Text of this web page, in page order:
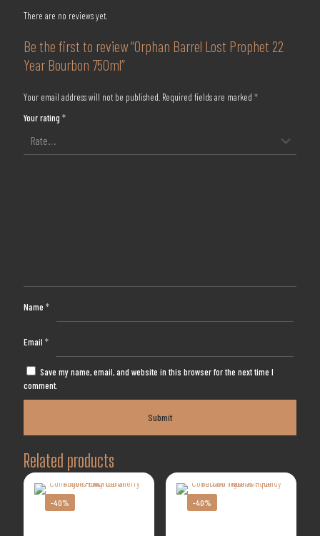
There are no reviews yet.
Be the first to review “Orphan Barrel Lost Prophet 22
Year Bourbon 750ml”
Your email address will not be published. Required fields are marked *
Your rating *
Name *
Email *
Save my name, email, and website in this browser for the next time I
comment.
Related products
-40% -40%